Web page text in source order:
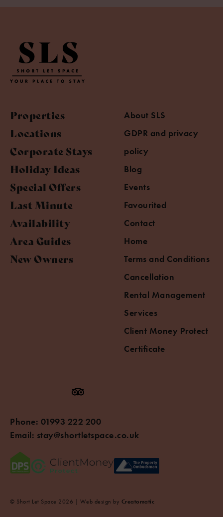
Properties
Locations
Corporate Stays
Holiday Ideas
Special Offers
Last Minute
Availability
Area Guides
New Owners
About SLS
GDPR and privacy
policy
Blog
Events
Favourited
Contact
Home
Terms and Conditions
Cancellation
Rental Management
Services
Client Money Protect
Certificate
Phone: 01993 222 200
Email: stay@shortletspace.co.uk
© Short Let Space 2026 | Web design by Creatomatic